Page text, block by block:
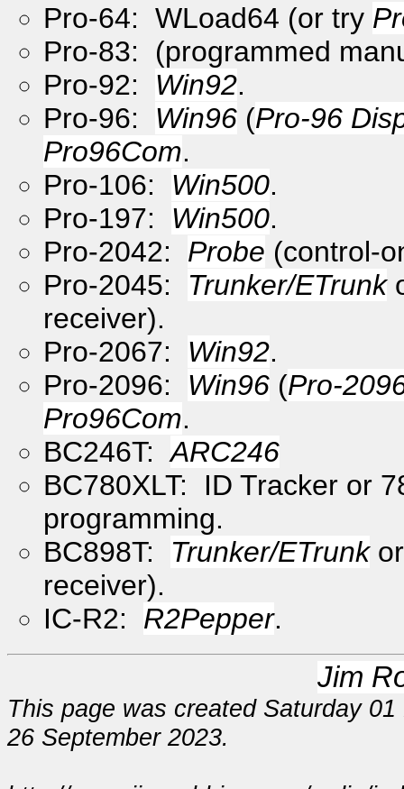
Pro-64: WLoad64 (or try
Pro-83: (programmed
Pro-92: Win92.
Pro-96: Win96 (Pro-96
Pro96Com.
Pro-106: Win500.
Pro-197: Win500.
Pro-2042: Probe (control-
Pro-2045: Trunker/ETrunk
receiver).
Pro-2067: Win92.
Pro-2096: Win96 (Pro-
Pro96Com.
BC246T:ARC246
BC780XLT: ID Tracker or
programming.
BC898T: Trunker/ETrunk
receiver).
IC-R2: R2Pepper.
Jim
This page was created Saturday
26 September 2023.